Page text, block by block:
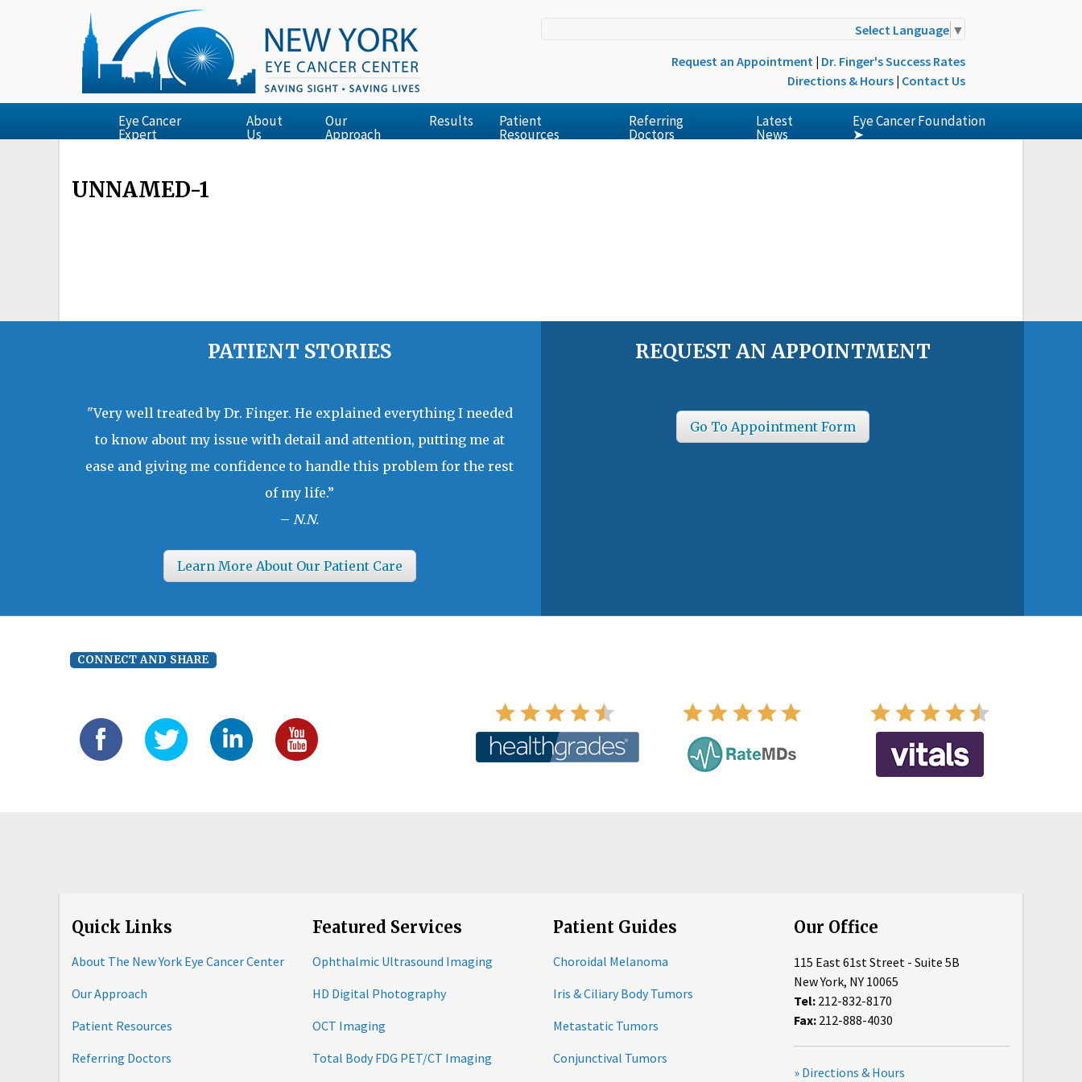
Select Language ▼
Request an Appointment | Dr. Finger's Success Rates
Directions & Hours | Contact Us
Eye Cancer
Expert
About
Us
Our
Approach
Results Patient
Resources
Referring
Doctors
Latest
News
Eye Cancer Foundation
➤
UNNAMED-1
PATIENT STORIES
"Very well treated by Dr. Finger. He explained everything I needed
to know about my issue with detail and attention, putting me at
ease and giving me confidence to handle this problem for the rest
of my life.”
– N.N.
Learn More About Our Patient Care
REQUEST AN APPOINTMENT
Go To Appointment Form
CONNECT AND SHARE
Quick Links
About The New York Eye Cancer Center
Our Approach
Patient Resources
Referring Doctors
Featured Services
Ophthalmic Ultrasound Imaging
HD Digital Photography
OCT Imaging
Total Body FDG PET/CT Imaging
Patient Guides
Choroidal Melanoma
Iris & Ciliary Body Tumors
Metastatic Tumors
Conjunctival Tumors
Our Office
115 East 61st Street - Suite 5B
New York, NY 10065
Tel: 212-832-8170
Fax: 212-888-4030
» Directions & Hours